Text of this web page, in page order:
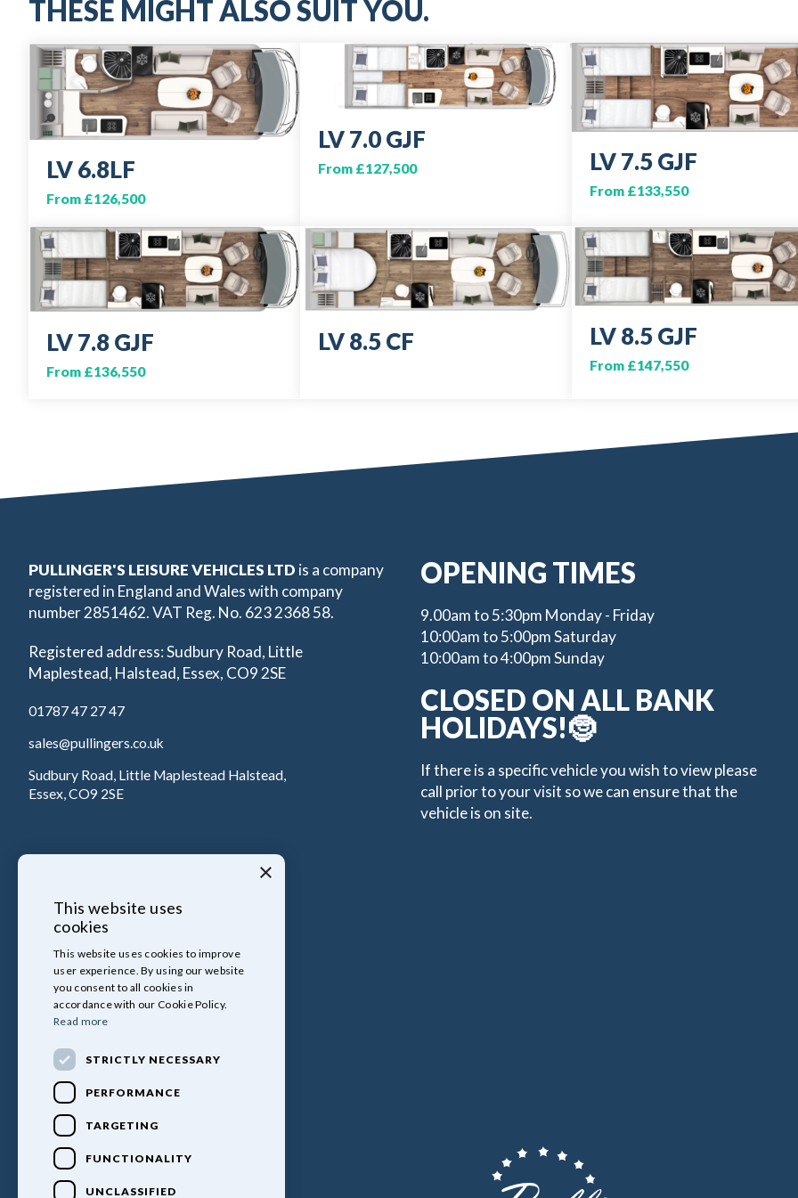
THESE MIGHT ALSO SUIT YOU.
LV 6.8LF
From £126,500
LV 7.0 GJF
From £127,500 LV 7.5 GJF
From £133,550
LV 7.8 GJF
From £136,550
LV 8.5 CF LV 8.5 GJF
From £147,550
PULLINGER'S LEISURE VEHICLES LTD is a company
registered in England and Wales with company
number 2851462. VAT Reg. No. 623 2368 58.
Registered address: Sudbury Road, Little
Maplestead, Halstead, Essex, CO9 2SE
01787 47 27 47
sales@pullingers.co.uk
Sudbury Road, Little Maplestead Halstead,
Essex, CO9 2SE
OPENING TIMES
9.00am to 5:30pm Monday - Friday
10:00am to 5:00pm Saturday
10:00am to 4:00pm Sunday
CLOSED ON ALL BANK
HOLIDAYS!🤶
If there is a specific vehicle you wish to view please
call prior to your visit so we can ensure that the
vehicle is on site.
×
This website uses
cookies
This website uses cookies to improve
user experience. By using our website
you consent to all cookies in
accordance with our Cookie Policy.
Read more
STRICTLY NECESSARY
PERFORMANCE
TARGETING
FUNCTIONALITY
UNCLASSIFIED